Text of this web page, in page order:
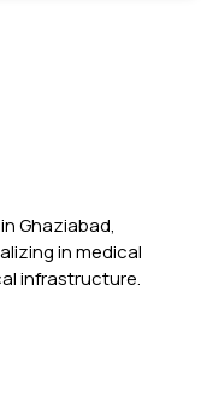
Ghaziabad,
in medical
infrastructure.